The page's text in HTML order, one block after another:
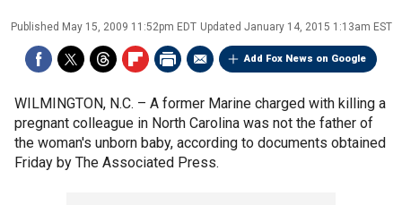
Published May 15, 2009 11:52pm EDT Updated January 14, 2015 1:13am EST
Add Fox News on Google
WILMINGTON, N.C. – A former Marine charged with killing a
pregnant colleague in North Carolina was not the father of
the woman's unborn baby, according to documents obtained
Friday by The Associated Press.